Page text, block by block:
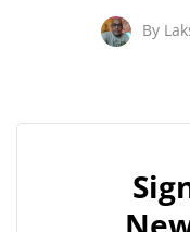
By